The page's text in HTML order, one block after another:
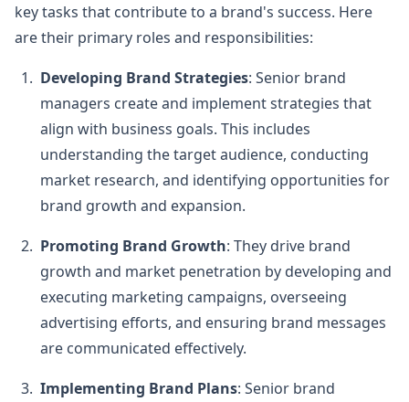
key tasks that contribute to a brand's success. Here
are their primary roles and responsibilities:
Developing Brand Strategies: Senior brand
managers create and implement strategies that
align with business goals. This includes
understanding the target audience, conducting
market research, and identifying opportunities for
brand growth and expansion.
Promoting Brand Growth: They drive brand
growth and market penetration by developing and
executing marketing campaigns, overseeing
advertising efforts, and ensuring brand messages
are communicated effectively.
Implementing Brand Plans: Senior brand